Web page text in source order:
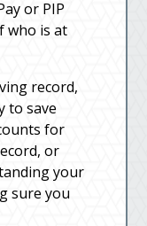
or PIP
who is at
record,
to save
for
or
your
sure you